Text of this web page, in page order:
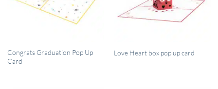
QUICK VIEW
Congrats Graduation Pop Up
Card
QUICK VIEW
Love Heart box pop up card